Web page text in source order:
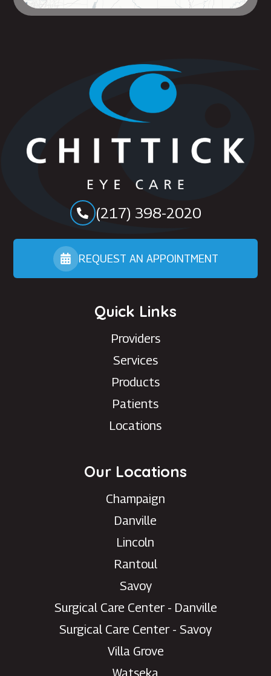
(217) 398-2020
REQUEST AN APPOINTMENT
Quick Links
Providers
Services
Products
Patients
Locations
Our Locations
Champaign
Danville
Lincoln
Rantoul
Savoy
Surgical Care Center - Danville
Surgical Care Center - Savoy
Villa Grove
Watseka